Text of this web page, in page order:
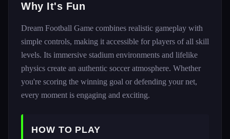
Why It's Fun
Dream Football Game combines realistic gameplay with
simple controls, making it accessible for players of all skill
levels. Its immersive stadium environments and lifelike
physics create an authentic soccer atmosphere. Whether
you're scoring the winning goal or defending your net,
every moment is engaging and exciting.
HOW TO PLAY